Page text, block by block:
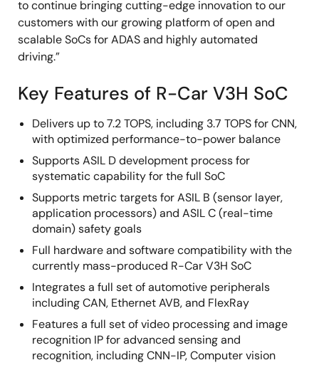
to continue bringing cutting-edge innovation to our
customers with our growing platform of open and
scalable SoCs for ADAS and highly automated
driving.”
Key Features of R-Car V3H SoC
Delivers up to 7.2 TOPS, including 3.7 TOPS for CNN,
with optimized performance-to-power balance
Supports ASIL D development process for
systematic capability for the full SoC
Supports metric targets for ASIL B (sensor layer,
application processors) and ASIL C (real-time
domain) safety goals
Full hardware and software compatibility with the
currently mass-produced R-Car V3H SoC
Integrates a full set of automotive peripherals
including CAN, Ethernet AVB, and FlexRay
Features a full set of video processing and image
recognition IP for advanced sensing and
recognition, including CNN-IP, Computer vision